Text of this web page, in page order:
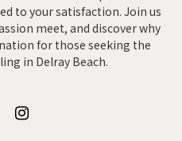
to your satisfaction. Join us
meet, and discover why
for those seeking the
in Delray Beach.